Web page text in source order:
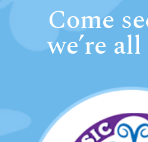
Come
we’re